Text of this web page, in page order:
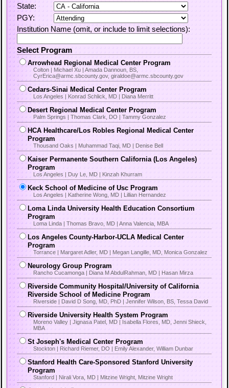
State:
PGY:
Institution Name (omit, or include to limit selections):
Select Program
Arrowhead Regional Medical Center Program
Colton | Michael Xu | Amada Dannoun, BS,
CyrErica@armc.sbcounty.gov, giraldoe@armc.sbcounty.gov
Cedars-Sinai Medical Center Program
Los Angeles | Konrad Schlick, MD | Diana Merritt
Desert Regional Medical Center Program
Palm Springs | Thomas Clark, DO | Tammy Gonzalez
HCA Healthcare/Los Robles Regional Medical Center
Program
Thousand Oaks | Muhammad Taqi, MD | Denise Bell
Kaiser Permanente Southern California (Los Angeles)
Program
Los Angeles | Duy Le, MD | Kinzah Khurram
Keck School of Medicine of Usc Program
Los Angeles | Katherine Wong, MD | Lillian Hernandez
Loma Linda University Health Education Consortium
Program
Loma Linda | Thomas Bravo, MD | Anna Valencia, MBA
Los Angeles County-Harbor-UCLA Medical Center
Program
Torrance | Margaret Adler, MD | Megan Langille, MD, Monica Gonzalez
Neurology Group Program
Rancho Cucamonga | Diana M AbdulRahman, MD | Hasan Mirza
Riverside Community Hospital/University of California
Riverside School of Medicine Program
Riverside | David D Song, MD, PhD | Jennifer Wilson, BS, Tessa David
Riverside University Health System Program
Moreno Valley | Jignasa Patel, MD | Isabella Flores, MD, Jenni Shieck,
MBA
St Joseph's Medical Center Program
Stockton | Richard Riemer, DO | Emily Alexander, William Dunbar
Stanford Health Care-Sponsored Stanford University
Program
Stanford | Nirali Vora, MD | Mitzine Wright, Mitzine Wright